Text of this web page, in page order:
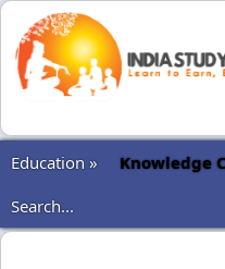
Education »
Knowledge
Search...